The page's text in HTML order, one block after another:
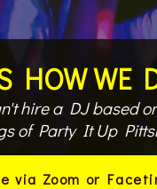
HOW WE
hire a DJ based
of Party It Up
via Zoom or